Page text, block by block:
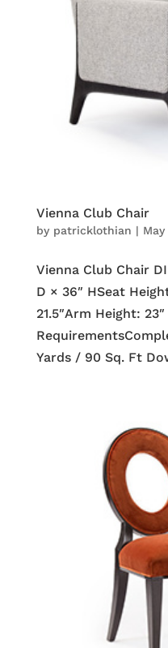
Vienna Club Chair
by patricklothian | May
Vienna Club Chair
D × 36″ HSeat
21.5″Arm Height:
Yards / 90 Sq. Ft